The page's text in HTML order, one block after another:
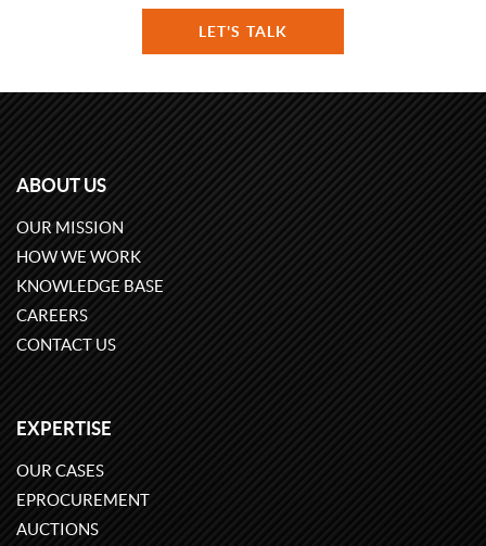
LET'S TALK
ABOUT US
OUR MISSION
HOW WE WORK
KNOWLEDGE BASE
CAREERS
CONTACT US
EXPERTISE
OUR CASES
EPROCUREMENT
AUCTIONS